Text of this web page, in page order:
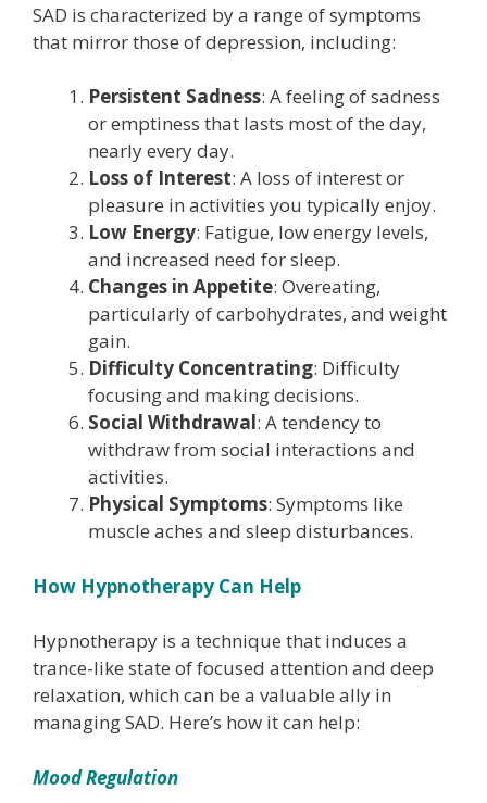
SAD is characterized by a range of symptoms
that mirror those of depression, including:
Persistent Sadness: A feeling of sadness
or emptiness that lasts most of the day,
nearly every day.
Loss of Interest: A loss of interest or
pleasure in activities you typically enjoy.
Low Energy: Fatigue, low energy levels,
and increased need for sleep.
Changes in Appetite: Overeating,
particularly of carbohydrates, and weight
gain.
Difficulty Concentrating: Difficulty
focusing and making decisions.
Social Withdrawal: A tendency to
withdraw from social interactions and
activities.
Physical Symptoms: Symptoms like
muscle aches and sleep disturbances.
How Hypnotherapy Can Help
Hypnotherapy is a technique that induces a
trance-like state of focused attention and deep
relaxation, which can be a valuable ally in
managing SAD. Here’s how it can help:
Mood Regulation